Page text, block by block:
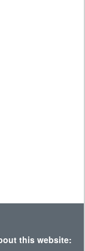
this website: